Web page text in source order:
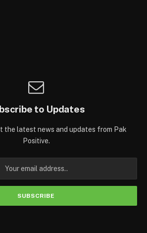
to Updates
the latest news and updates from Pak
Positive.